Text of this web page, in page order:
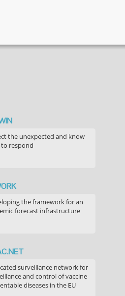
the unexpected and know
respond
the framework for an
forecast infrastructure
surveillance network for
and control of vaccine
diseases in the EU